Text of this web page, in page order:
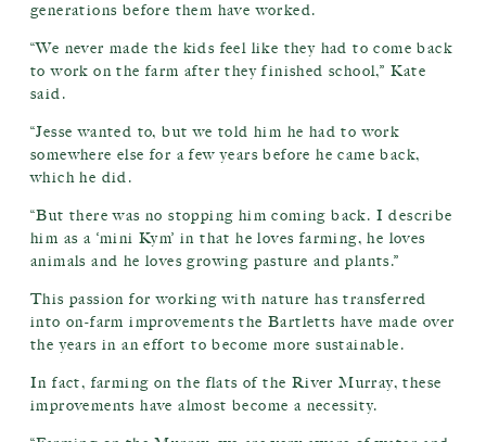
generations before them have worked.
“We never made the kids feel like they had to come back
to work on the farm after they finished school,” Kate
said.
“Jesse wanted to, but we told him he had to work
somewhere else for a few years before he came back,
which he did.
“But there was no stopping him coming back. I describe
him as a ‘mini Kym’ in that he loves farming, he loves
animals and he loves growing pasture and plants.”
This passion for working with nature has transferred
into on-farm improvements the Bartletts have made over
the years in an effort to become more sustainable.
In fact, farming on the flats of the River Murray, these
improvements have almost become a necessity.